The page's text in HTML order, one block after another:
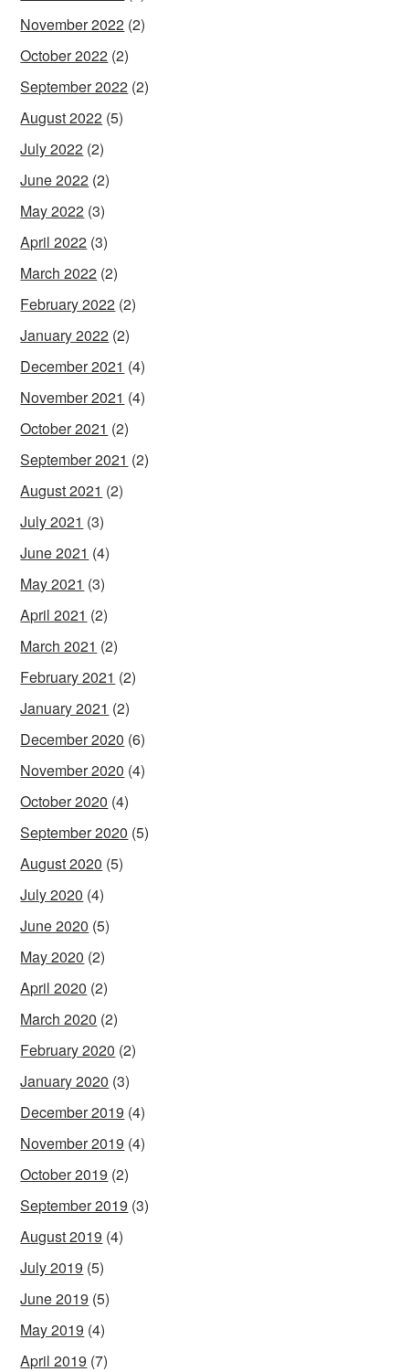
November 2022 (2)
October 2022 (2)
September 2022 (2)
August 2022 (5)
July 2022 (2)
June 2022 (2)
May 2022 (3)
April 2022 (3)
March 2022 (2)
February 2022 (2)
January 2022 (2)
December 2021 (4)
November 2021 (4)
October 2021 (2)
September 2021 (2)
August 2021 (2)
July 2021 (3)
June 2021 (4)
May 2021 (3)
April 2021 (2)
March 2021 (2)
February 2021 (2)
January 2021 (2)
December 2020 (6)
November 2020 (4)
October 2020 (4)
September 2020 (5)
August 2020 (5)
July 2020 (4)
June 2020 (5)
May 2020 (2)
April 2020 (2)
March 2020 (2)
February 2020 (2)
January 2020 (3)
December 2019 (4)
November 2019 (4)
October 2019 (2)
September 2019 (3)
August 2019 (4)
July 2019 (5)
June 2019 (5)
May 2019 (4)
April 2019 (7)